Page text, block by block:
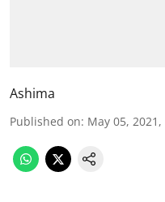
Ashima
Published on: May 05,